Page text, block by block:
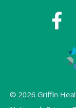
© 2026 Griffin